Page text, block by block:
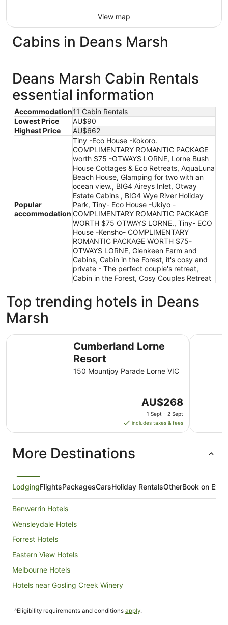
View map
Cabins in Deans Marsh
Deans Marsh Cabin Rentals
essential information
Accommodation11 Cabin Rentals
Lowest Price
AU$90
Highest Price
AU$662
Popular
accommodation
Tiny -Eco House -Kokoro.
COMPLIMENTARY ROMANTIC PACKAGE
worth $75 -OTWAYS LORNE, Lorne Bush
House Cottages & Eco Retreats, AquaLuna
Beach House, Glamping for two with an
ocean view., BIG4 Aireys Inlet, Otway
Estate Cabins , BIG4 Wye River Holiday
Park, Tiny- Eco House -Ukiyo -
COMPLIMENTARY ROMANTIC PACKAGE
WORTH $75 OTWAYS LORNE., Tiny- ECO
House -Kensho- COMPLIMENTARY
ROMANTIC PACKAGE WORTH $75-
OTWAYS LORNE, Glenkeen Farm and
Cabins, Cabin in the Forest, it's cosy and
private - The perfect couple's retreat,
Cabin in the Forest, Cosy Couples Retreat
Top trending hotels in Deans
Marsh
Cumberland Lorne
Resort
150 Mountjoy Parade Lorne VIC
The
price
is
AU$268
Sept
to
AU$268
1 Sept - 2 Sept
includes taxes & fees
Cumberland Lorne Resort Mantra
More Destinations
LodgingFlightsPackagesCarsHoliday RentalsOtherBook on
Benwerrin Hotels
Wensleydale Hotels
Forrest Hotels
Eastern View Hotels
Melbourne Hotels
Hotels near Gosling Creek Winery
Hotels near Live Wire Park
^Eligibility requirements and conditions apply.